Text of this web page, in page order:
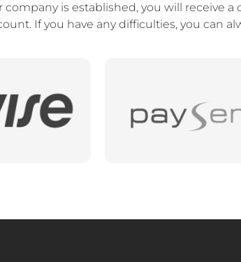
company is established, you will receive
If you have any difficulties, you can